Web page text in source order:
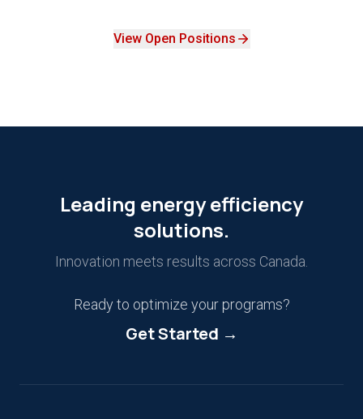
View Open Positions
Leading energy efficiency
solutions.
Innovation meets results across Canada.
Ready to optimize your programs?
Get Started →